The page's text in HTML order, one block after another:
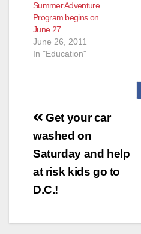
Summer Adventure
Program begins on
June 27
June 26, 2011
In "Education"
Post
navigation
Get your car
washed on
Saturday and help
at risk kids go to
D.C.!